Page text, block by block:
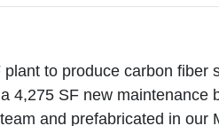
to produce carbon fiber
4,275 SF new maintenance
and prefabricated in our